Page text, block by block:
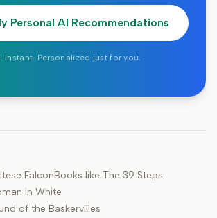
Personal AI Recommendations
Instant. Personalized just for you.
FalconBooks like The 39 Steps
in White
of the Baskervilles